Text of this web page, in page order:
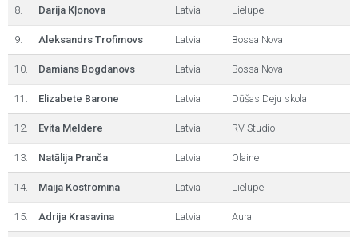
8. Darija Kļonova Latvia Lielupe
9. Aleksandrs Trofimovs Latvia Bossa Nova
10. Damians Bogdanovs Latvia Bossa Nova
11. Elizabete Barone Latvia Dūšas Deju skola
12. Evita Meldere Latvia RV Studio
13. Natālija Pranča Latvia Olaine
14. Maija Kostromina Latvia Lielupe
15. Adrija Krasavina Latvia Aura